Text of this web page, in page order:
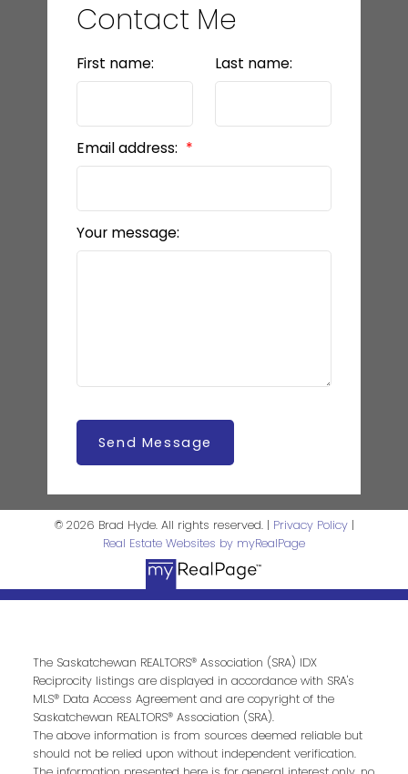
Contact Me
First name: Last name:
Email address:
Your message:
Send Message
© 2026 Brad Hyde. All rights reserved. | Privacy Policy|
Real Estate Websites by myRealPage
The Saskatchewan REALTORS® Association (SRA) IDX
Reciprocity listings are displayed in accordance with SRA's
MLS® Data Access Agreement and are copyright of the
Saskatchewan REALTORS® Association (SRA).
The above information is from sources deemed reliable but
should not be relied upon without independent verification.